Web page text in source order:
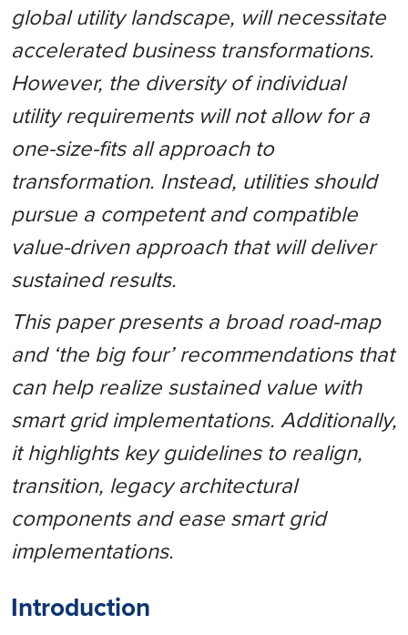
global utility landscape, will necessitate
accelerated business transformations.
However, the diversity of individual
utility requirements will not allow for a
one-size-fits all approach to
transformation. Instead, utilities should
pursue a competent and compatible
value-driven approach that will deliver
sustained results.
This paper presents a broad road-map
and ‘the big four’ recommendations that
can help realize sustained value with
smart grid implementations. Additionally,
it highlights key guidelines to realign,
transition, legacy architectural
components and ease smart grid
implementations.
Introduction